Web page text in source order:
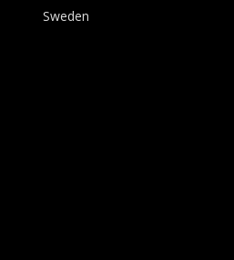
Sweden